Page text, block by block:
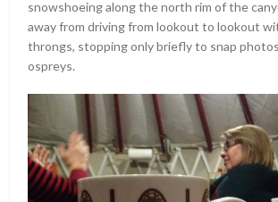
snowshoeing along the north rim of the
away from driving from lookout to lookout
throngs, stopping only briefly to snap
ospreys.